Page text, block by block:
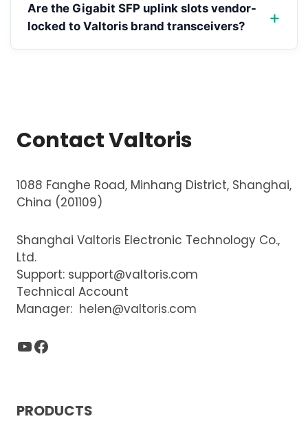
Are the Gigabit SFP uplink slots vendor-
locked to Valtoris brand transceivers?
Contact Valtoris
1088 Fanghe Road, Minhang District, Shanghai,
China (201109)
Shanghai Valtoris Electronic Technology Co.,
Ltd.
Support: support@valtoris.com
Technical Account
Manager: helen@valtoris.com
YouTube
Facebook
PRODUCTS